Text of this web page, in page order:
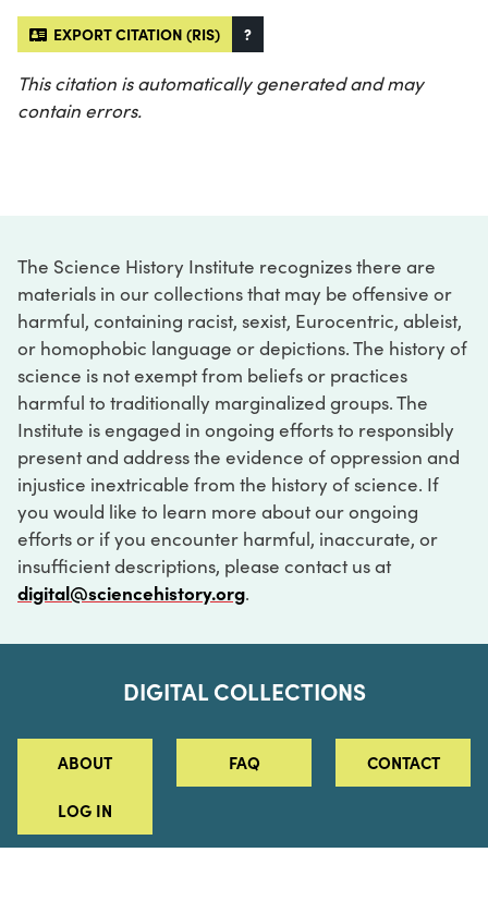
EXPORT CITATION (RIS) ?
This citation is automatically generated and may
contain errors.
The Science History Institute recognizes there are
materials in our collections that may be offensive or
harmful, containing racist, sexist, Eurocentric, ableist,
or homophobic language or depictions. The history of
science is not exempt from beliefs or practices
harmful to traditionally marginalized groups. The
Institute is engaged in ongoing efforts to responsibly
present and address the evidence of oppression and
injustice inextricable from the history of science. If
you would like to learn more about our ongoing
efforts or if you encounter harmful, inaccurate, or
insufficient descriptions, please contact us at
digital@sciencehistory.org.
DIGITAL COLLECTIONS
ABOUT FAQ CONTACT
LOG IN